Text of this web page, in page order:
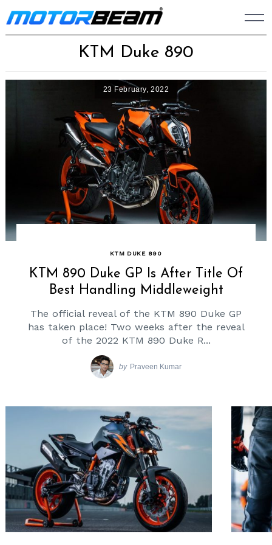
Skip
to
KTM Duke 890
23 February, 2022
KTM DUKE 890
KTM 890 Duke GP Is After Title Of
Best Handling Middleweight
The official reveal of the KTM 890 Duke GP
has taken place! Two weeks after the reveal
of the 2022 KTM 890 Duke R...
by Praveen Kumar